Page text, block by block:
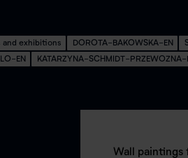
and exhibitions DOROTA-BAKOWSKA-EN
EN KATARZYNA-SCHMIDT-PRZEWOZNA-
Wall paintings